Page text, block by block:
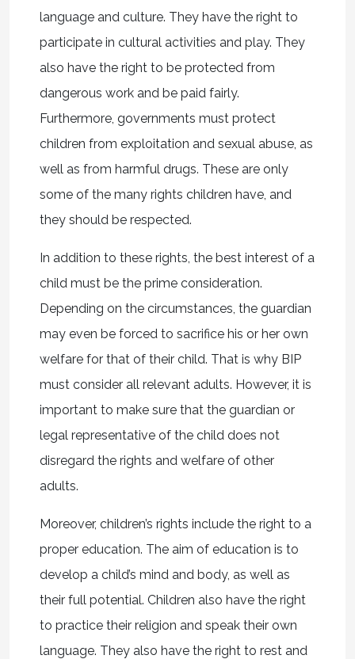
language and culture. They have the right to
participate in cultural activities and play. They
also have the right to be protected from
dangerous work and be paid fairly.
Furthermore, governments must protect
children from exploitation and sexual abuse, as
well as from harmful drugs. These are only
some of the many rights children have, and
they should be respected.
In addition to these rights, the best interest of a
child must be the prime consideration.
Depending on the circumstances, the guardian
may even be forced to sacrifice his or her own
welfare for that of their child. That is why BIP
must consider all relevant adults. However, it is
important to make sure that the guardian or
legal representative of the child does not
disregard the rights and welfare of other
adults.
Moreover, children’s rights include the right to a
proper education. The aim of education is to
develop a child’s mind and body, as well as
their full potential. Children also have the right
to practice their religion and speak their own
language. They also have the right to rest and